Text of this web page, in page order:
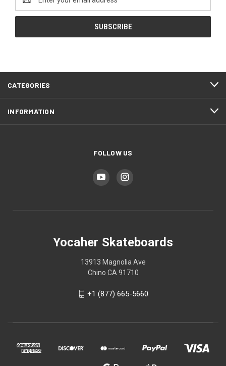
Address
CATEGORIES
INFORMATION
FOLLOW US
Yocaher Skateboards
13913 Magnolia Ave
Chino CA 91710
+1 (877) 665-5660